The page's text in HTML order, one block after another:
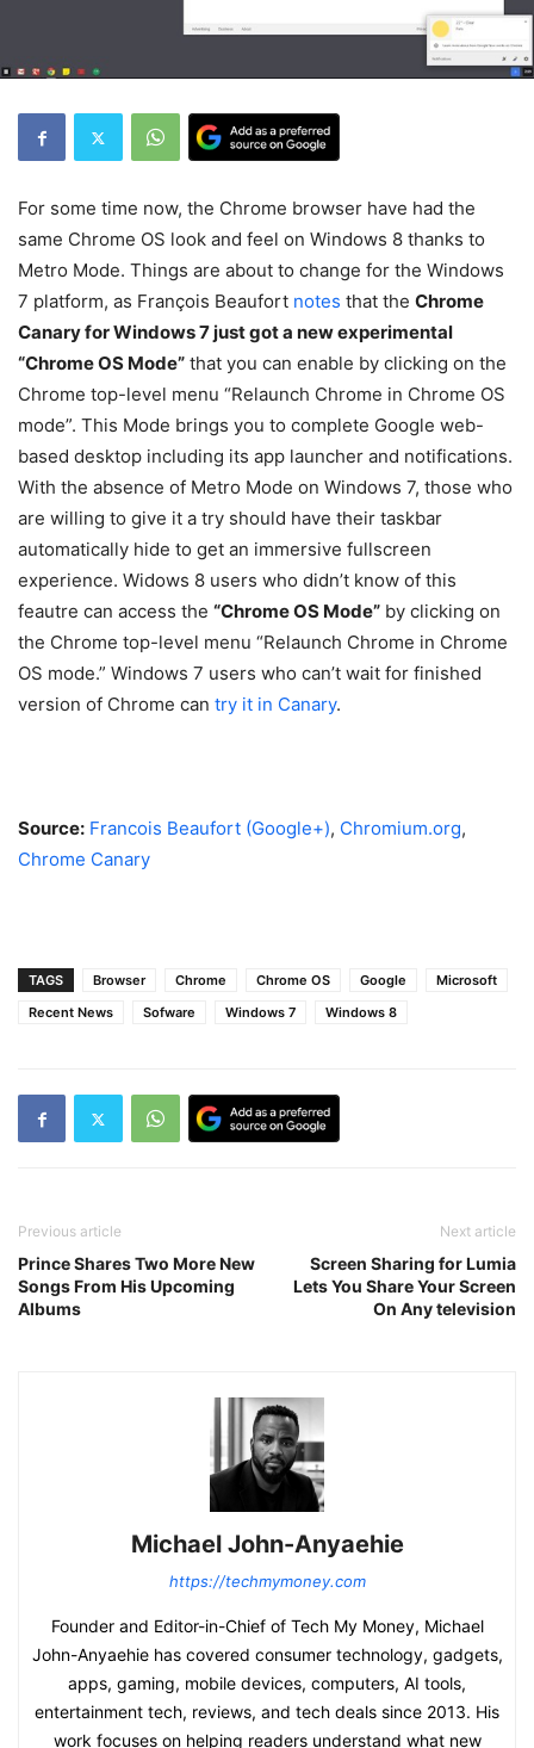
For some time now, the Chrome browser have had the
same Chrome OS look and feel on Windows 8 thanks to
Metro Mode. Things are about to change for the Windows
7 platform, as François Beaufort notes that the Chrome
Canary for Windows 7 just got a new experimental
“Chrome OS Mode” that you can enable by clicking on the
Chrome top-level menu “Relaunch Chrome in Chrome OS
mode”. This Mode brings you to complete Google web-
based desktop including its app launcher and notifications.
With the absence of Metro Mode on Windows 7, those who
are willing to give it a try should have their taskbar
automatically hide to get an immersive fullscreen
experience. Widows 8 users who didn’t know of this
feautre can access the “Chrome OS Mode” by clicking on
the Chrome top-level menu “Relaunch Chrome in Chrome
OS mode.” Windows 7 users who can’t wait for finished
version of Chrome can try it in Canary.
Source: Francois Beaufort (Google+), Chromium.org,
Chrome Canary
TAGS Browser Chrome Chrome OS Google
Microsoft
Recent News
Sofware Windows 7 Windows 8
Previous article
Prince Shares Two More New
Songs From His Upcoming
Albums
Next article
Screen Sharing for Lumia
Lets You Share Your Screen
On Any television
Michael John-Anyaehie
https://techmymoney.com
Founder and Editor-in-Chief of Tech My Money, Michael
John-Anyaehie has covered consumer technology, gadgets,
apps, gaming, mobile devices, computers, AI tools,
entertainment tech, reviews, and tech deals since 2013. His
work focuses on helping readers understand what new